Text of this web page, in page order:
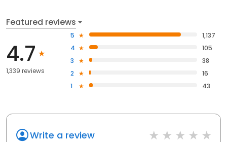
Featured reviews
4.7
1,339 reviews
5
1,137
4
105
3
38
2
16
1
43
Write a review